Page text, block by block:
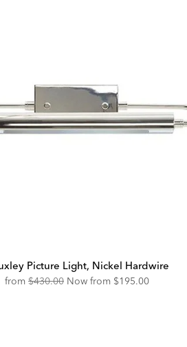
Picture Light, Nickel Hardwire
from Original
$430.00 Now from Discounted
$195.00